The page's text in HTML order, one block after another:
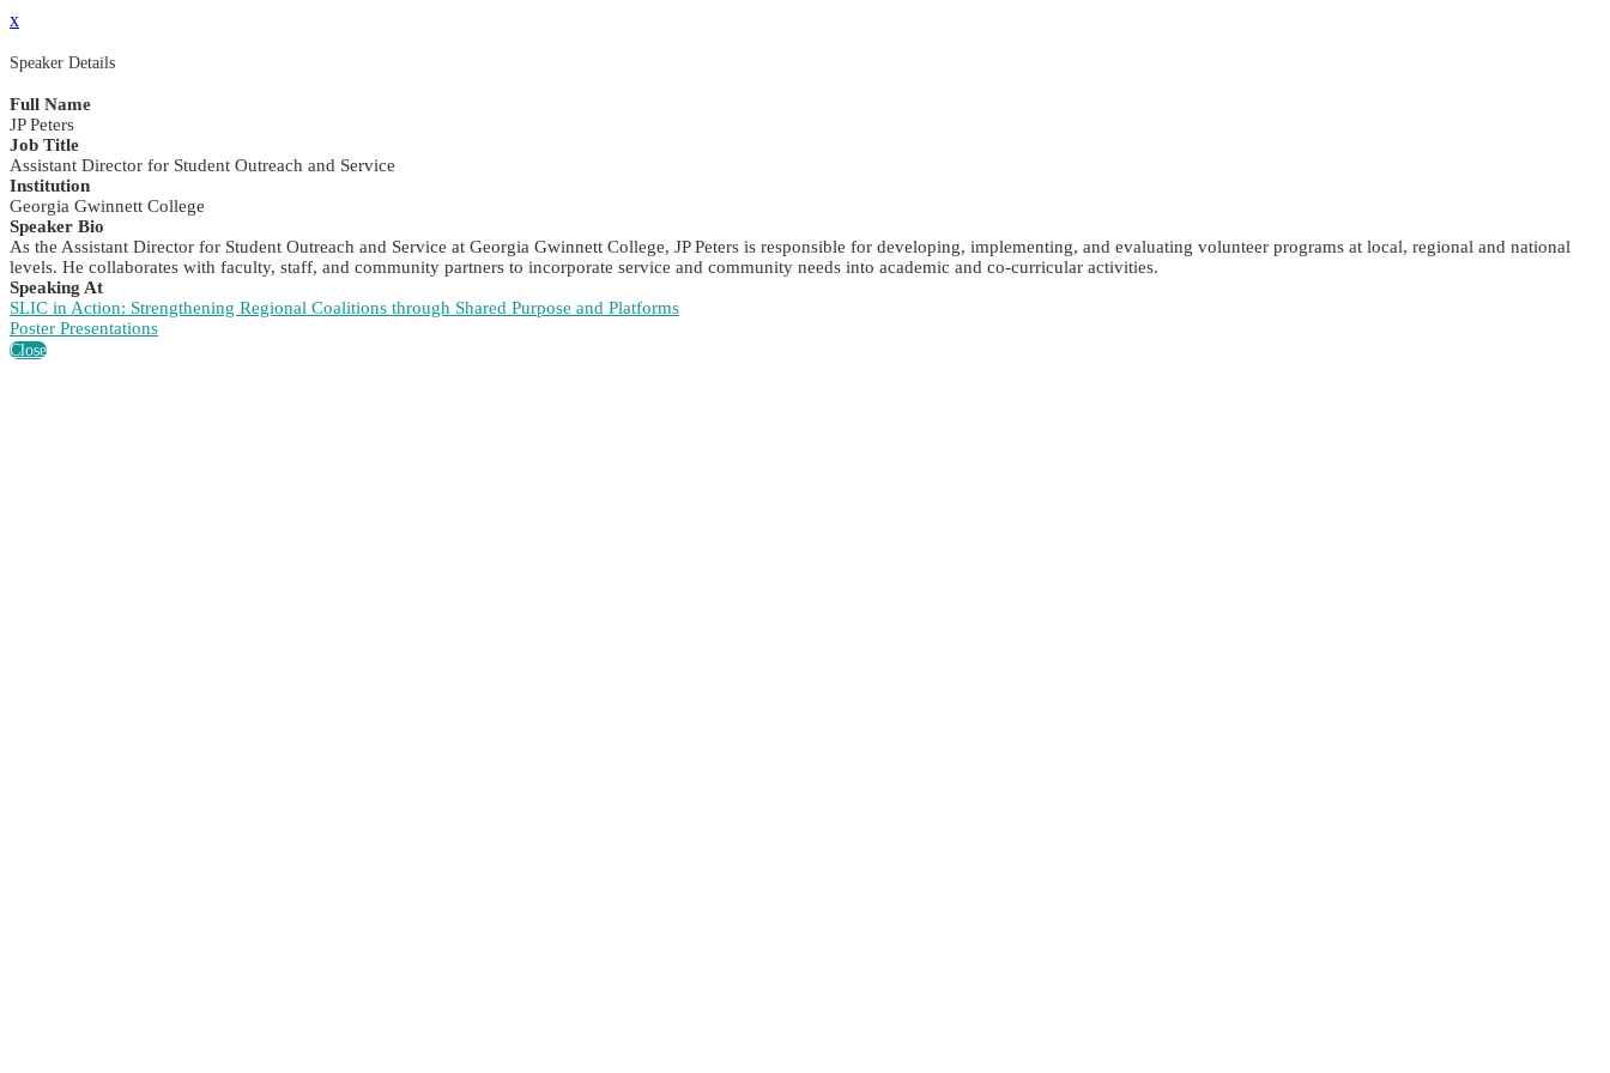
x
Speaker Details
Full Name
JP Peters
Job Title
Assistant Director for Student Outreach and Service
Institution
Georgia Gwinnett College
Speaker Bio
As the Assistant Director for Student Outreach and Service at Georgia Gwinnett College, JP Peters is responsible for developing, implementing, and evaluating volunteer programs at local, regional and national
levels. He collaborates with faculty, staff, and community partners to incorporate service and community needs into academic and co-curricular activities.
Speaking At
SLIC in Action: Strengthening Regional Coalitions through Shared Purpose and Platforms
Poster Presentations
Close